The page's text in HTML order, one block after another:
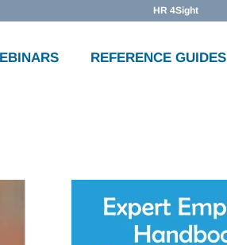
HR 4Sight
REFERENCE GUIDES